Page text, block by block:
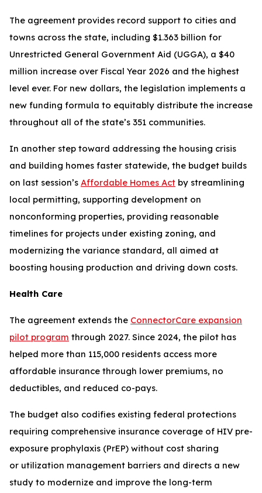
The agreement provides record support to cities and
towns across the state, including $1.363 billion for
Unrestricted General Government Aid (UGGA), a $40
million increase over Fiscal Year 2026 and the highest
level ever. For new dollars, the legislation implements a
new funding formula to equitably distribute the increase
throughout all of the state’s 351 communities.
In another step toward addressing the housing crisis
and building homes faster statewide, the budget builds
on last session’s Affordable Homes Act by streamlining
local permitting, supporting development on
nonconforming properties, providing reasonable
timelines for projects under existing zoning, and
modernizing the variance standard, all aimed at
boosting housing production and driving down costs.
Health Care
The agreement extends the ConnectorCare expansion
pilot program through 2027. Since 2024, the pilot has
helped more than 115,000 residents access more
affordable insurance through lower premiums, no
deductibles, and reduced co-pays.
The budget also codifies existing federal protections
requiring comprehensive insurance coverage of HIV pre-
exposure prophylaxis (PrEP) without cost sharing
or utilization management barriers and directs a new
study to modernize and improve the long-term